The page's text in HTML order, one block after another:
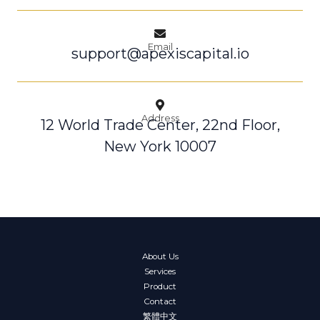
Email
support@apexiscapital.io
Address
12 World Trade Center, 22nd Floor,
New York 10007
About Us
Services
Product
Contact
繁體中文